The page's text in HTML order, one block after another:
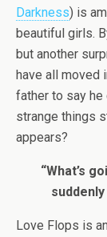
Darkness) is
beautiful girls.
but another
have all moved
father to say he
strange things
appears?
“What’s
Love Flops is